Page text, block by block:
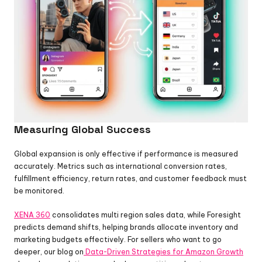
Measuring Global Success
Global expansion is only effective if performance is measured
accurately. Metrics such as international conversion rates,
fulfillment efficiency, return rates, and customer feedback must
be monitored.
XENA 360 consolidates multi region sales data, while Foresight
predicts demand shifts, helping brands allocate inventory and
marketing budgets effectively. For sellers who want to go
deeper, our blog on Data-Driven Strategies for Amazon Growth